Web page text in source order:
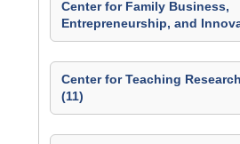
Center for Family Business,
Entrepreneurship, and
Center for Teaching
(11)